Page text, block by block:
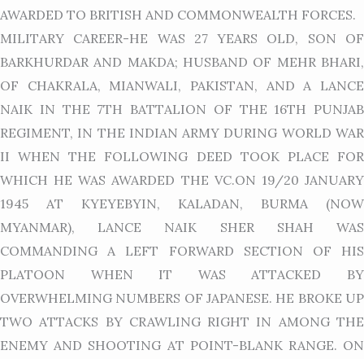
AWARDED TO BRITISH AND COMMONWEALTH FORCES.
MILITARY CAREER-HE WAS 27 YEARS OLD, SON OF
BARKHURDAR AND MAKDA; HUSBAND OF MEHR BHARI,
OF CHAKRALA, MIANWALI, PAKISTAN, AND A LANCE
NAIK IN THE 7TH BATTALION OF THE 16TH PUNJAB
REGIMENT, IN THE INDIAN ARMY DURING WORLD WAR
II WHEN THE FOLLOWING DEED TOOK PLACE FOR
WHICH HE WAS AWARDED THE VC.ON 19/20 JANUARY
1945 AT KYEYEBYIN, KALADAN, BURMA (NOW
MYANMAR), LANCE NAIK SHER SHAH WAS
COMMANDING A LEFT FORWARD SECTION OF HIS
PLATOON WHEN IT WAS ATTACKED BY
OVERWHELMING NUMBERS OF JAPANESE. HE BROKE UP
TWO ATTACKS BY CRAWLING RIGHT IN AMONG THE
ENEMY AND SHOOTING AT POINT-BLANK RANGE. ON